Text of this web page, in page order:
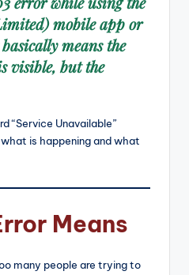
mobile app or
means the
visible, but the
“Service Unavailable”
is happening and what
Means
many people are trying to